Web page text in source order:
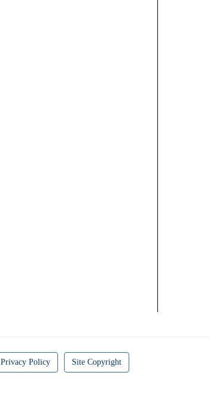
Privacy Policy Site Copyright